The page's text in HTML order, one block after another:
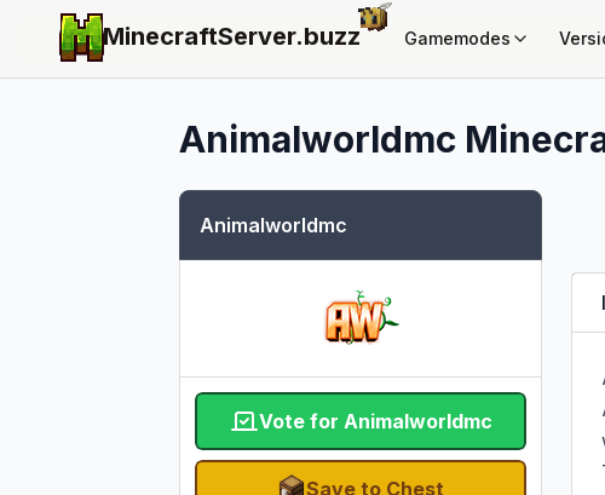
MinecraftServer.buzz Gamemodes
Animalworldmc
Animalworldmc
Vote for Animalworldmc
Save to Chest